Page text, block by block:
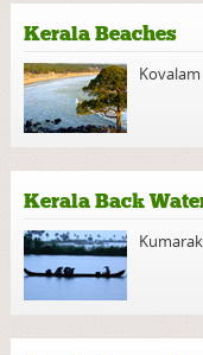
Kerala Beaches
Kovalam
Kerala Back